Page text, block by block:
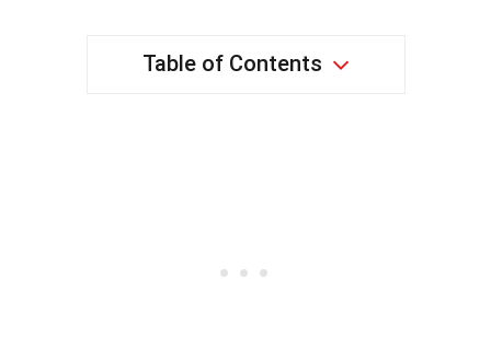
Table of Contents